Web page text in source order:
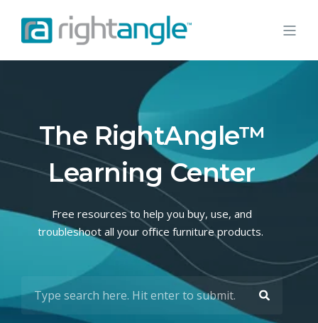
The RightAngle™
Learning Center
Free resources to help you buy, use, and
troubleshoot all your office furniture products.